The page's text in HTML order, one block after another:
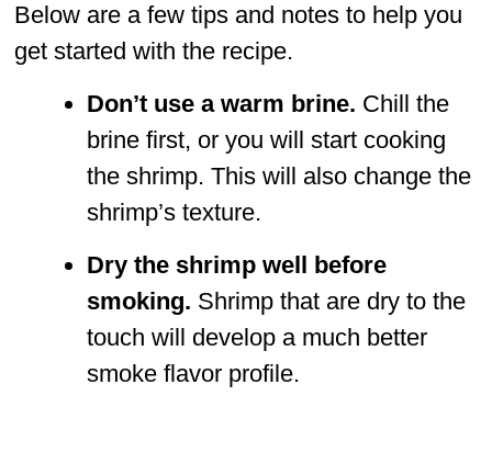
Below are a few tips and notes to help you
get started with the recipe.
Don’t use a warm brine. Chill the
brine first, or you will start cooking
the shrimp. This will also change the
shrimp’s texture.
Dry the shrimp well before
smoking. Shrimp that are dry to the
touch will develop a much better
smoke flavor profile.